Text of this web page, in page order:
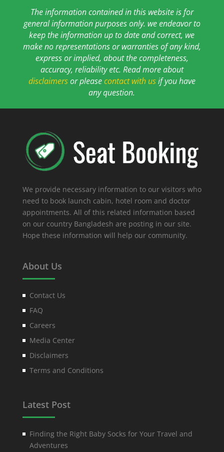
The information contained in this website is for
general information purposes only. we endeavor to
keep the information up to date and correct, we
make no representations or warranties of any kind,
express or implied, about the completeness,
accuracy, reliability etc. Read more about
disclaimersor pleasecontact with usif you have
any question.
We provide necessary information to our visitors who
need to book launch cabin, hotel room and doctor
appointments. All of this related information based
on our country Bangladesh are posting in our site.
Hope these information will help our community.
About Us
Contact Us
FAQ
Careers
Media Center
Disclaimers
Terms and Conditions
Latest Post
Finding the Right Baby Socks for Your Travel and
Adventures